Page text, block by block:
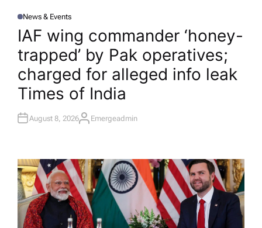
P
O
T
E
D
N
News & Events
IAF wing commander ‘honey-
trapped’ by Pak operatives;
charged for alleged info leak​
Times of India
August 8, 2026A
R
Emergeadmin